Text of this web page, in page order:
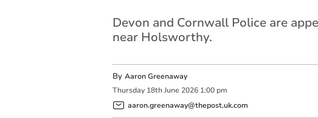
Devon and Cornwall Police are
near Holsworthy.
By Aaron Greenaway
Thursday 18th June 2026 1:00 pm
aaron.greenaway@thepost.uk.com